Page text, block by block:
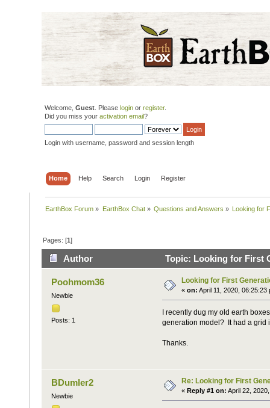
Welcome, Guest . Please login or register.
Did you miss your activation email?
Login with username, password and session length
Home Help Search Login Register
EarthBox Forum » EarthBox Chat» Questions and Answers » Looking for
Pages: [1]
Author Topic: Looking for First
Poohmom36
Newbie
Posts: 1
Looking for First
« on: April 11, 2020, 06:25:23
I recently dug my old earth
generation model? It had a grid
Thanks.
BDumler2
Newbie
Re: Looking for First
« Reply #1 on: April 22,